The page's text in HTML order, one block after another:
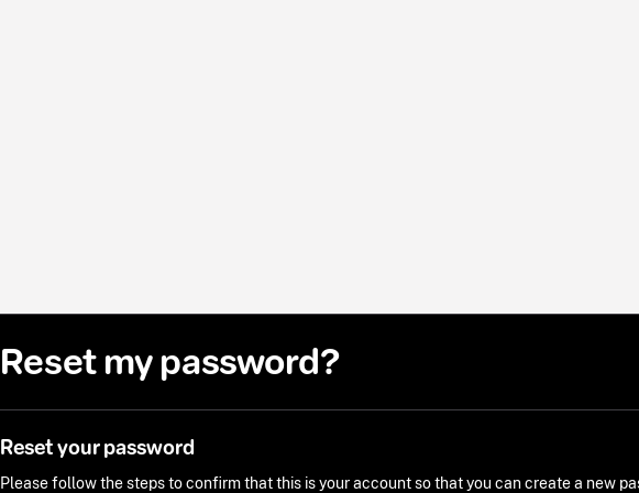
Reset my password?
Reset your password
Please follow the steps to confirm that this is your account so that you can create a new